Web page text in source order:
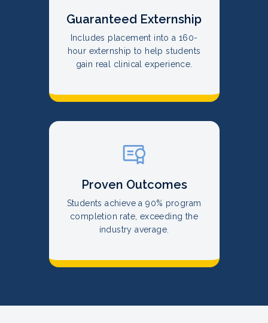
Guaranteed Externship
Includes placement into a 160-
hour externship to help students
gain real clinical experience.
Proven Outcomes
Students achieve a 90% program
completion rate, exceeding the
industry average.